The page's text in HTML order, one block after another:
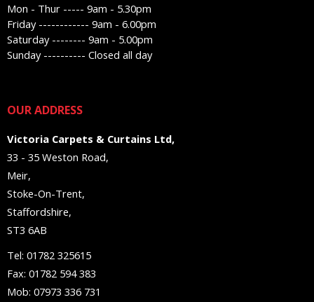
Mon - Thur ----- 9am - 5.30pm
Friday ------------ 9am - 6.00pm
Saturday -------- 9am - 5.00pm
Sunday ---------- Closed all day
OUR ADDRESS
Victoria Carpets & Curtains Ltd,
33 - 35 Weston Road,
Meir,
Stoke-On-Trent,
Staffordshire,
ST3 6AB
Tel: 01782 325615
Fax: 01782 594 383
Mob: 07973 336 731